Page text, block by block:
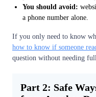
You should avoid:
a phone number alone.
If you only need to know
how to know if someone
question without needing full
Part 2: Safe